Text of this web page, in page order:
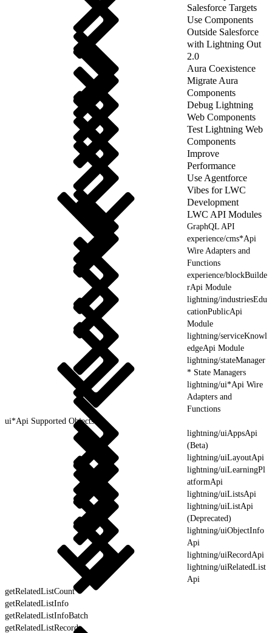
Salesforce Targets
Use Components
Outside Salesforce
with Lightning Out
2.0
Aura Coexistence
Migrate Aura
Components
Debug Lightning
Web Components
Test Lightning Web
Components
Improve
Performance
Use Agentforce
Vibes for LWC
Development
LWC API Modules
GraphQL API
experience/cms*Api
Wire Adapters and
Functions
experience/blockBuilde
rApi Module
lightning/industriesEdu
cationPublicApi
Module
lightning/serviceKnowl
edgeApi Module
lightning/stateManager
* State Managers
lightning/ui*Api Wire
Adapters and
Functions
ui*Api Supported Objects
lightning/uiAppsApi
(Beta)
lightning/uiLayoutApi
lightning/uiLearningPl
atformApi
lightning/uiListsApi
lightning/uiListApi
(Deprecated)
lightning/uiObjectInfo
Api
lightning/uiRecordApi
lightning/uiRelatedList
Api
getRelatedListCount
getRelatedListInfo
getRelatedListInfoBatch
getRelatedListRecords